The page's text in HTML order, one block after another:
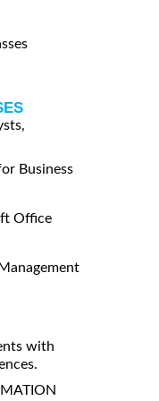
Business
Office
with